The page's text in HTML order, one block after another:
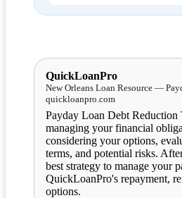
QuickLoanPro
New Orleans Loan Resource —
quickloanpro.com
Payday Loan Debt
managing your financial
considering your options,
terms, and potential risks.
best strategy to manage your
QuickLoanPro's repayment,
options.